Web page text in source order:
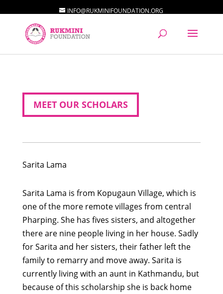
INFO@RUKMINIFOUNDATION.ORG
MEET OUR SCHOLARS
Sarita Lama
Sarita Lama is from Kopugaun Village, which is
one of the more remote villages from central
Pharping. She has fives sisters, and altogether
there are nine people living in her house. Sadly
for Sarita and her sisters, their father left the
family to remarry and move away. Sarita is
currently living with an aunt in Kathmandu, but
because of this scholarship she is back home